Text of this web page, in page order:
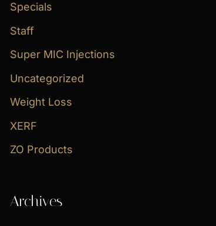
Specials
Staff
Super MIC Injections
Uncategorized
Weight Loss
XERF
ZO Products
Archives